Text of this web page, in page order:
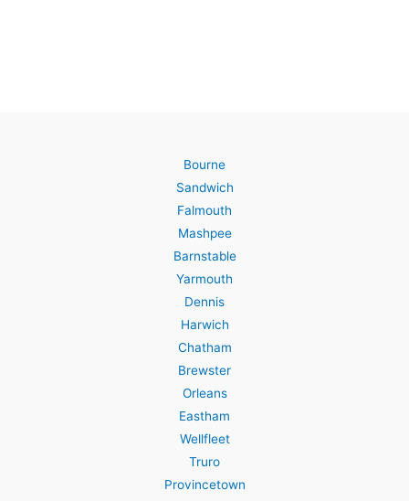
Bourne
Sandwich
Falmouth
Mashpee
Barnstable
Yarmouth
Dennis
Harwich
Chatham
Brewster
Orleans
Eastham
Wellfleet
Truro
Provincetown